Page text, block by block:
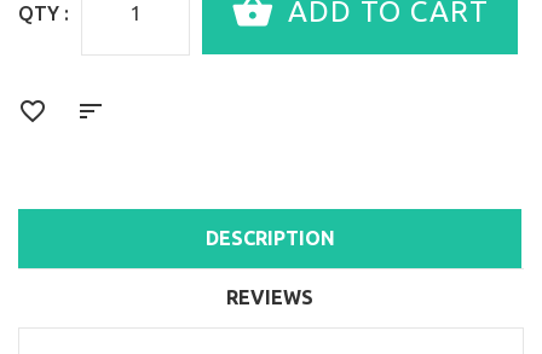
QTY :
DESCRIPTION
REVIEWS